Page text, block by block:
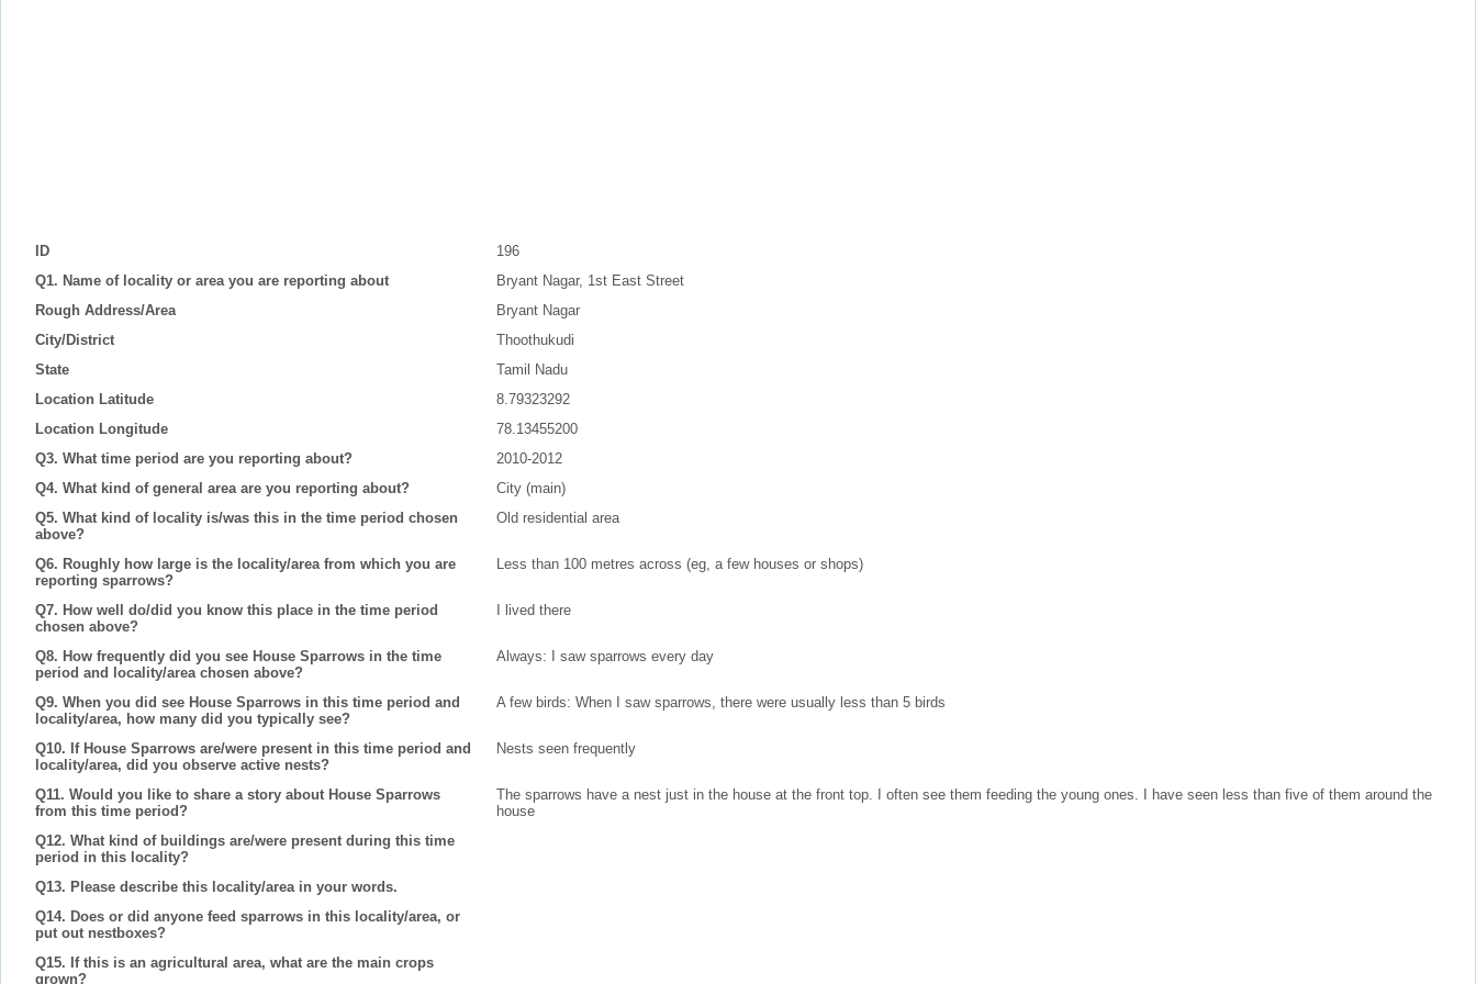
ID
196
Q1. Name of locality or area you are reporting about
Bryant Nagar, 1st East Street
Rough Address/Area
Bryant Nagar
City/District
Thoothukudi
State
Tamil Nadu
Location Latitude
8.79323292
Location Longitude
78.13455200
Q3. What time period are you reporting about?
2010-2012
Q4. What kind of general area are you reporting about?
City (main)
Q5. What kind of locality is/was this in the time period chosen
above?
Old residential area
Q6. Roughly how large is the locality/area from which you are
reporting sparrows?
Less than 100 metres across (eg, a few houses or shops)
Q7. How well do/did you know this place in the time period
chosen above?
I lived there
Q8. How frequently did you see House Sparrows in the time
period and locality/area chosen above?
Always: I saw sparrows every day
Q9. When you did see House Sparrows in this time period and
locality/area, how many did you typically see?
A few birds: When I saw sparrows, there were usually less than 5 birds
Q10. If House Sparrows are/were present in this time period and
locality/area, did you observe active nests?
Nests seen frequently
Q11. Would you like to share a story about House Sparrows
from this time period?
The sparrows have a nest just in the house at the front top. I often see them feeding the young ones. I have seen less than five of them around the
house
Q12. What kind of buildings are/were present during this time
period in this locality?
Q13. Please describe this locality/area in your words.
Q14. Does or did anyone feed sparrows in this locality/area, or
put out nestboxes?
Q15. If this is an agricultural area, what are the main crops
grown?